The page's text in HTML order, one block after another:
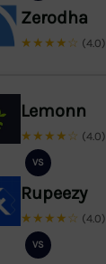
Zerodha
★★★★☆ (4.0)
Lemonn
★★★★☆ (4.0)
VS
Rupeezy
★★★★☆ (4.0)
VS